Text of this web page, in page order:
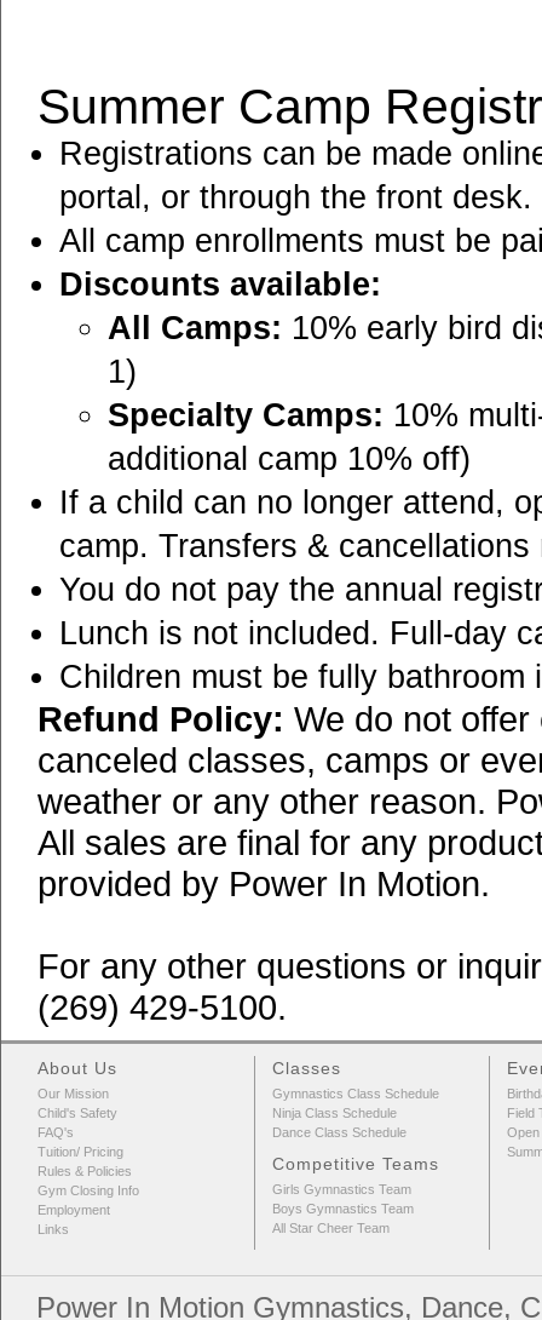
Summer Camp
Registrations can be made
portal, or through the front desk.
All camp enrollments must be
Discounts available:
All Camps: 10% early bird
1)
Specialty Camps: 10%
additional camp 10% off)
If a child can no longer attend,
camp. Transfers &
You do not pay the annual
Lunch is not included. Full-day
Children must be fully
Refund Policy: We do not
canceled classes, camps or
weather or any other reason.
All sales are final for any
provided by Power In Motion.
For any other questions or
(269) 429-5100.
About Us
Our Mission
Child's Safety
FAQ's
Tuition/ Pricing
Rules & Policies
Gym Closing Info
Employment
Links
Classes
Gymnastics Class Schedule
Ninja Class Schedule
Dance Class Schedule
Competitive Teams
Girls Gymnastics Team
Boys Gymnastics Team
All Star Cheer Team
Field
Power In Motion Gymnastics, Dance,